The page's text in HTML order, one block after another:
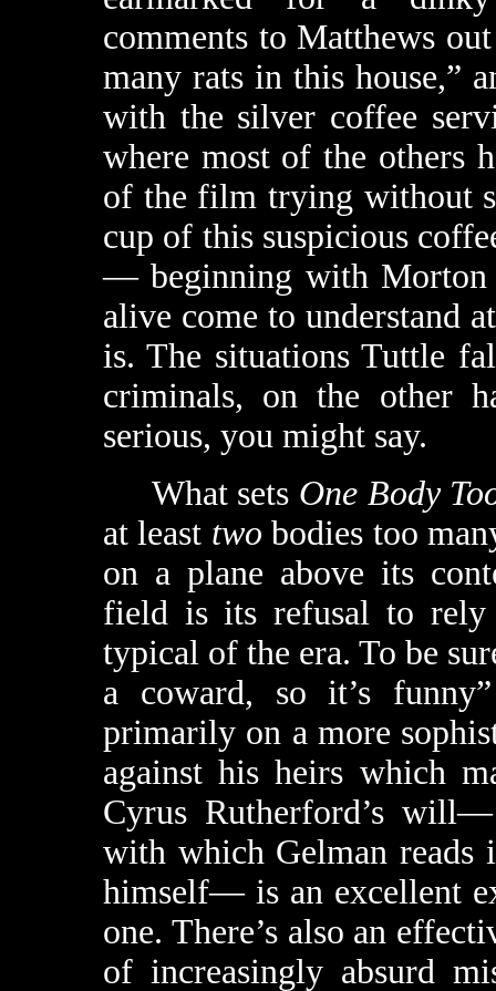
comments to Matthews
many rats in this house,”
with the silver coffee
where most of the others
of the film trying without
cup of this suspicious
— beginning with Morton
alive come to understand
is. The situations Tuttle
criminals, on the other
serious, you might say.
What sets One Body
at least two bodies too
on a plane above its
field is its refusal to rely
typical of the era. To be
a coward, so it’s
primarily on a more
against his heirs which
Cyrus Rutherford’s
with which Gelman reads
himself— is an excellent
one. There’s also an
of increasingly absurd